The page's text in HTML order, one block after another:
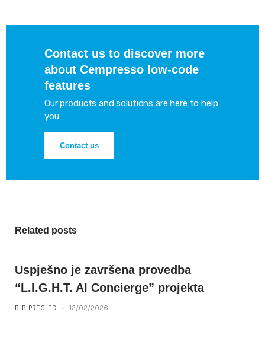
Contact us to discover more
about Cempresso low-code
features
Our products and solutions are here to help
you
Contact us
Related posts
Uspješno je završena provedba
“L.I.G.H.T. AI Concierge” projekta
BLB-PREGLED - 12/02/2026